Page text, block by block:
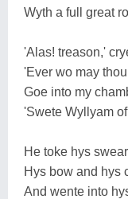
Wyth a full great
'Alas! treason,'
'Ever wo may
Goe into my
'Swete Wyllyam
He toke hys
Hys bow and hys
And wente into